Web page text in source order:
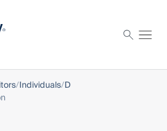
Individuals D